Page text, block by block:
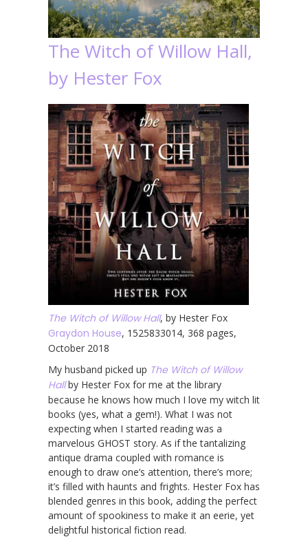
The Witch of Willow Hall,
by Hester Fox
The Witch of Willow Hall, by Hester Fox
Graydon House, 1525833014, 368 pages,
October 2018
My husband picked up The Witch of Willow
Hallby Hester Fox for me at the library
because he knows how much I love my witch lit
books (yes, what a gem!). What I was not
expecting when I started reading was a
marvelous GHOST story. As if the tantalizing
antique drama coupled with romance is
enough to draw one’s attention, there’s more;
it’s filled with haunts and frights. Hester Fox has
blended genres in this book, adding the perfect
amount of spookiness to make it an eerie, yet
delightful historical fiction read.